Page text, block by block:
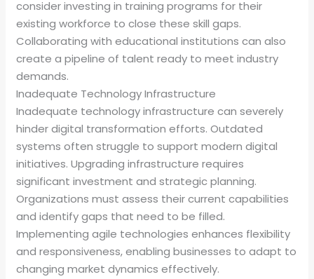
consider investing in training programs for their
existing workforce to close these skill gaps.
Collaborating with educational institutions can also
create a pipeline of talent ready to meet industry
demands.
Inadequate Technology Infrastructure
Inadequate technology infrastructure can severely
hinder digital transformation efforts. Outdated
systems often struggle to support modern digital
initiatives. Upgrading infrastructure requires
significant investment and strategic planning.
Organizations must assess their current capabilities
and identify gaps that need to be filled.
Implementing agile technologies enhances flexibility
and responsiveness, enabling businesses to adapt to
changing market dynamics effectively.